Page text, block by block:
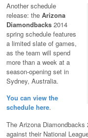
Another schedule
release: the Arizona
Diamondbacks 2014
spring schedule features
a limited slate of games,
as the team will spend
more than a week at a
season-opening set in
Sydney, Australia.
You can view the
schedule here.
The Arizona
against their National